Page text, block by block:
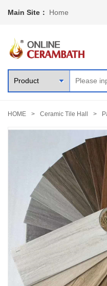
Main Site： Home
HOME Ceramic Tile Hall